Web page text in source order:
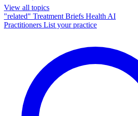
View all topics
"related" Treatment Briefs Health AI
Practitioners List your practice